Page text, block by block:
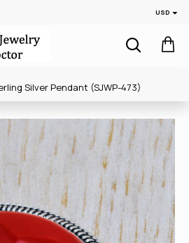
USD
Silver Pendant (SJWP-473)